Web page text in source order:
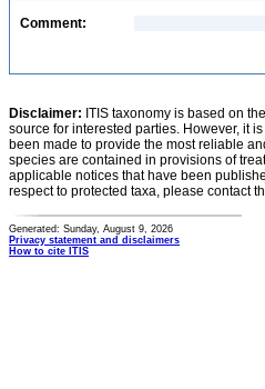
Comment:
Disclaimer: ITIS taxonomy is based on
source for interested parties. However, it
been made to provide the most reliable
species are contained in provisions of
applicable notices that have been
respect to protected taxa, please contact
Generated: Sunday, August 9, 2026
Privacy statement and disclaimers
How to cite ITIS